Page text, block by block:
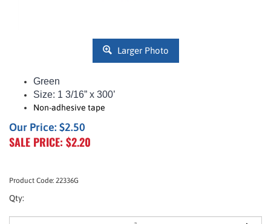
Larger Photo
Green
Size: 1 3/16” x 300’
Non-adhesive tape
Our Price: $2.50
SALE PRICE: $2.20
Product Code: 22336G
Qty: